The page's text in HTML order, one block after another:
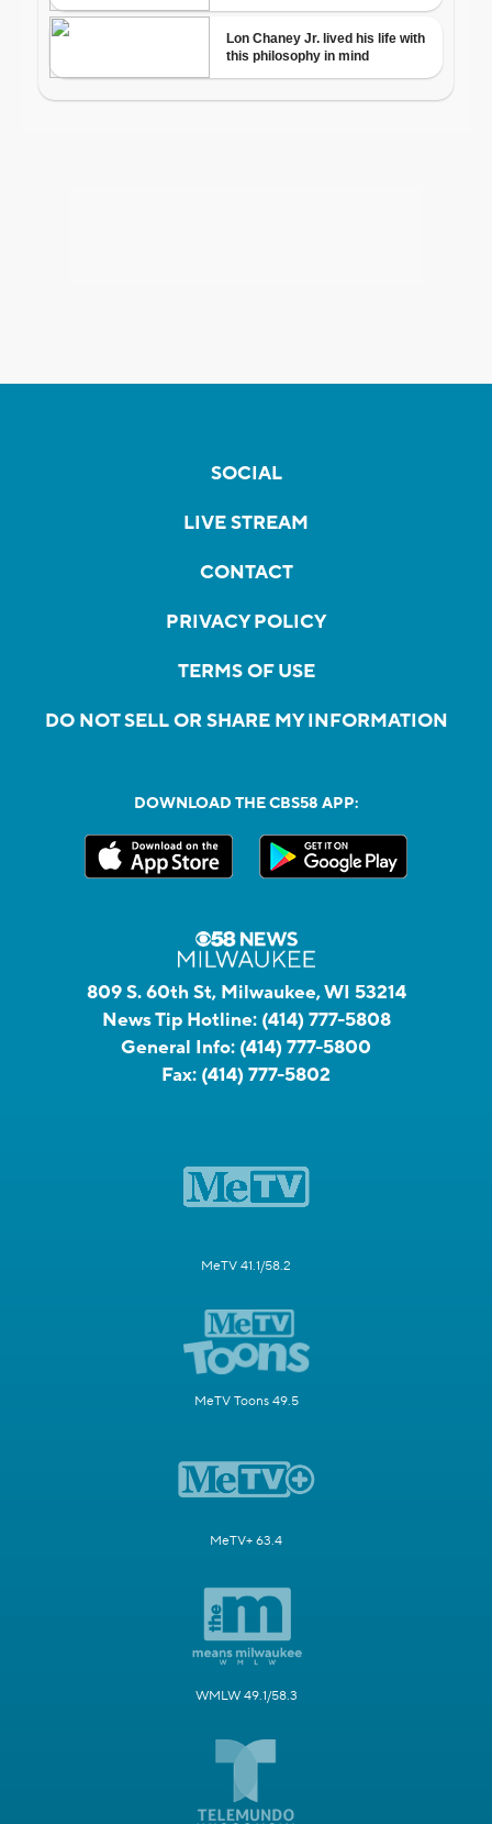
SOCIAL
LIVE STREAM
CONTACT
PRIVACY POLICY
TERMS OF USE
DO NOT SELL OR SHARE MY INFORMATION
DOWNLOAD THE CBS58 APP:
809 S. 60th St, Milwaukee, WI 53214
News Tip Hotline: (414) 777-5808
General Info: (414) 777-5800
Fax: (414) 777-5802
MeTV 41.1/58.2
MeTV Toons 49.5
MeTV+ 63.4
WMLW 49.1/58.3